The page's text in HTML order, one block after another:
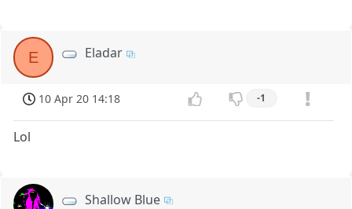
E Eladar
10 Apr 20 14:18 -1
Lol
Shallow Blue